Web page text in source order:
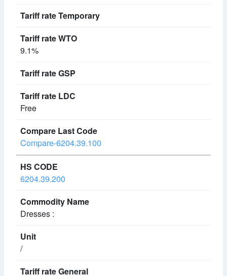
9.1%
Free
Compare-6204.39.100
6204.39.200
Dresses :
/